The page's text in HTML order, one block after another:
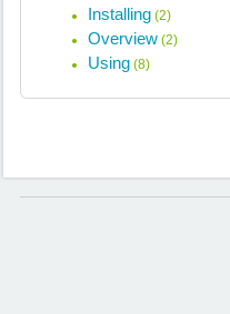
Installing (2)
Overview (2)
Using (8)